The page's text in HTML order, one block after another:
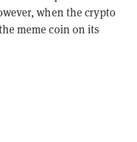
when the crypto
meme coin on its